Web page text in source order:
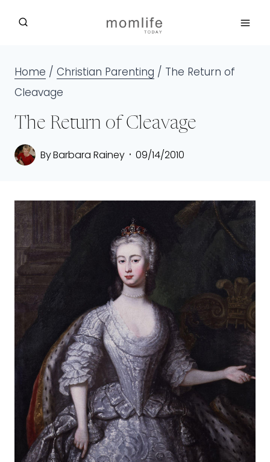
Home / Christian Parenting / The Return of
Cleavage
The Return of Cleavage
ByBarbara Rainey 09/14/2010